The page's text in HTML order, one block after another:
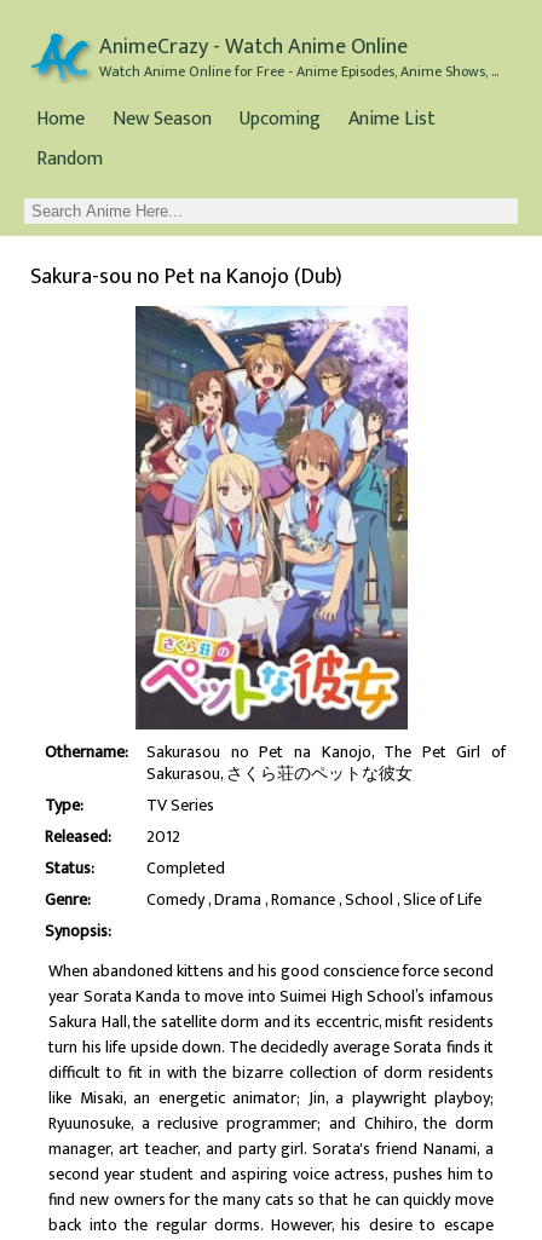
AnimeCrazy - Watch Anime Online
Watch Anime Online for Free - Anime Episodes, Anime Shows, and Anime Movies all for Free
Home New Season Upcoming
Anime List
Random
Sakura-sou no Pet na Kanojo (Dub)
Othername: Sakurasou no Pet na Kanojo, The Pet Girl of
Sakurasou, さくら荘のペットな彼女
Type:
TV Series
Released:
2012
Status:
Completed
Genre:
Comedy Drama Romance School Slice of Life
Synopsis:
When abandoned kittens and his good conscience force second
year Sorata Kanda to move into Suimei High School’s infamous
Sakura Hall, the satellite dorm and its eccentric, misfit residents
turn his life upside down. The decidedly average Sorata finds it
difficult to fit in with the bizarre collection of dorm residents
like Misaki, an energetic animator; Jin, a playwright playboy;
Ryuunosuke, a reclusive programmer; and Chihiro, the dorm
manager, art teacher, and party girl. Sorata's friend Nanami, a
second year student and aspiring voice actress, pushes him to
find new owners for the many cats so that he can quickly move
back into the regular dorms. However, his desire to escape